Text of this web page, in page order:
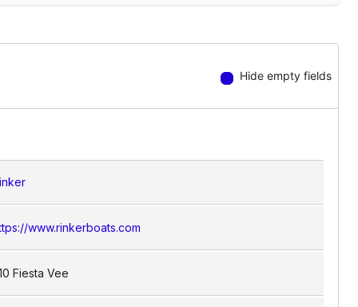
Hide empty fields
www.rinkerboats.com
Fiesta Vee